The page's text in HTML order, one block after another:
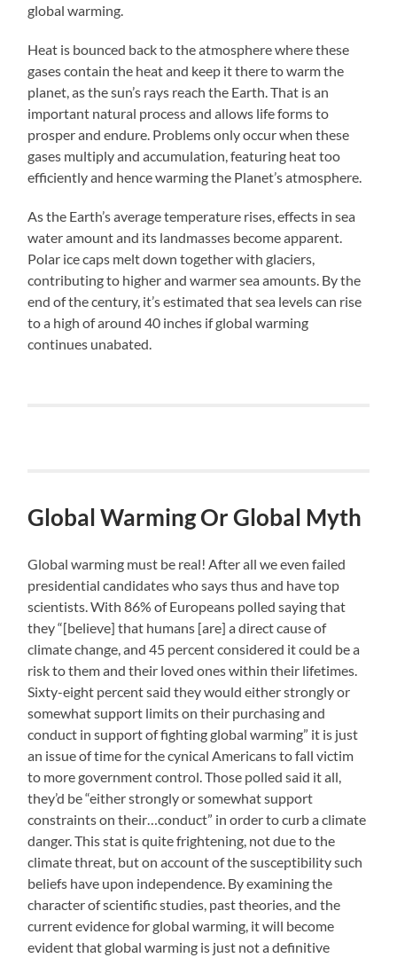
global warming.
Heat is bounced back to the atmosphere where these
gases contain the heat and keep it there to warm the
planet, as the sun’s rays reach the Earth. That is an
important natural process and allows life forms to
prosper and endure. Problems only occur when these
gases multiply and accumulation, featuring heat too
efficiently and hence warming the Planet’s atmosphere.
As the Earth’s average temperature rises, effects in sea
water amount and its landmasses become apparent.
Polar ice caps melt down together with glaciers,
contributing to higher and warmer sea amounts. By the
end of the century, it’s estimated that sea levels can rise
to a high of around 40 inches if global warming
continues unabated.
Global Warming Or Global Myth
Global warming must be real! After all we even failed
presidential candidates who says thus and have top
scientists. With 86% of Europeans polled saying that
they “[believe] that humans [are] a direct cause of
climate change, and 45 percent considered it could be a
risk to them and their loved ones within their lifetimes.
Sixty-eight percent said they would either strongly or
somewhat support limits on their purchasing and
conduct in support of fighting global warming” it is just
an issue of time for the cynical Americans to fall victim
to more government control. Those polled said it all,
they’d be “either strongly or somewhat support
constraints on their…conduct” in order to curb a climate
danger. This stat is quite frightening, not due to the
climate threat, but on account of the susceptibility such
beliefs have upon independence. By examining the
character of scientific studies, past theories, and the
current evidence for global warming, it will become
evident that global warming is just not a definitive